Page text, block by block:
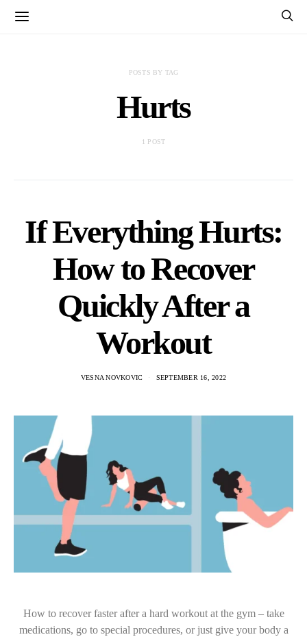
POSTS BY TAG
Hurts
1 POST
If Everything Hurts:
How to Recover
Quickly After a
Workout
VESNA NOVKOVIC SEPTEMBER 16, 2022
How to recover faster after a hard workout at the gym – take
medications, go to special procedures, or just give your body a